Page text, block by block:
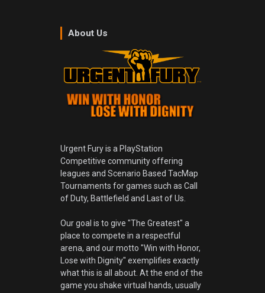
About Us
Urgent Fury is a PlayStation
Competitive community offering
leagues and Scenario Based TacMap
Tournaments for games such as Call
of Duty, Battlefield and Last of Us.
Our goal is to give "The Greatest" a
place to compete in a respectful
arena, and our motto "Win with Honor,
Lose with Dignity" exemplifies exactly
what this is all about. At the end of the
game you shake virtual hands, usually